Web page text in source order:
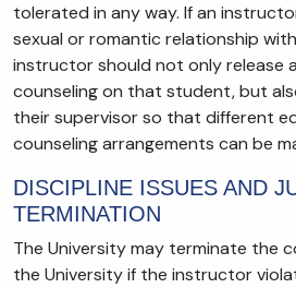
tolerated in any way. If an
sexual or romantic relationship
instructor should not only release
counseling on that student, but
their supervisor so that different
counseling arrangements can be
DISCIPLINE ISSUES AND
TERMINATION
The University may terminate the
the University if the instructor